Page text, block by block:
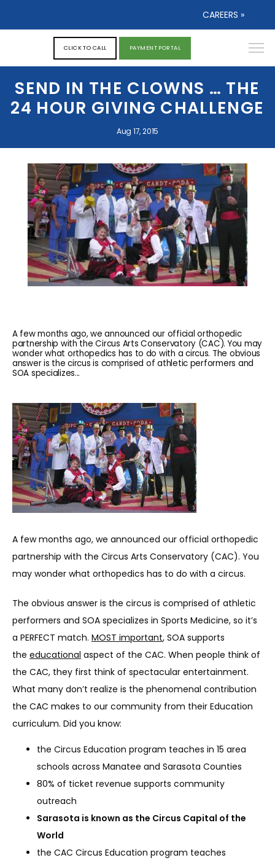
HOME
ABOUT
SERVICES
REVIEWS
REFER A PATIENT
BLOGS
CONTACT
CLICK TO CALL PAYMENT PORTAL
SEND IN THE CLOWNS … THE
24 HOUR GIVING CHALLENGE
Aug 17, 2015
CAREERS »
A few months ago, we announced our official orthopedic
partnership with the Circus Arts Conservatory (CAC). You may
wonder what orthopedics has to do with a circus. The obvious
answer is the circus is comprised of athletic performers and
SOA specializes...
A few months ago, we announced our official orthopedic
partnership with the Circus Arts Conservatory (CAC). You
may wonder what orthopedics has to do with a circus.
The obvious answer is the circus is comprised of athletic
performers and SOA specializes in Sports Medicine, so it’s
a PERFECT match. MOST important, SOA supports
the educational aspect of the CAC. When people think of
the CAC, they first think of spectacular entertainment.
What many don’t realize is the phenomenal contribution
the CAC makes to our community from their Education
curriculum. Did you know:
the Circus Education program teaches in 15 area
schools across Manatee and Sarasota Counties
80% of ticket revenue supports community
outreach
Sarasota is known as the Circus Capital of the
World
the CAC Circus Education program teaches